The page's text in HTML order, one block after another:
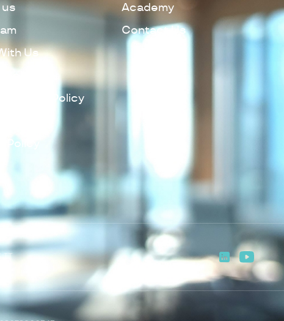
Us
Policy
Policy
Academy
Contact Us